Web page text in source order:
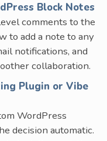
Block Notes
comments to the
to add a note to any
notifications, and
collaboration.
Plugin or Vibe
WordPress
decision automatic.